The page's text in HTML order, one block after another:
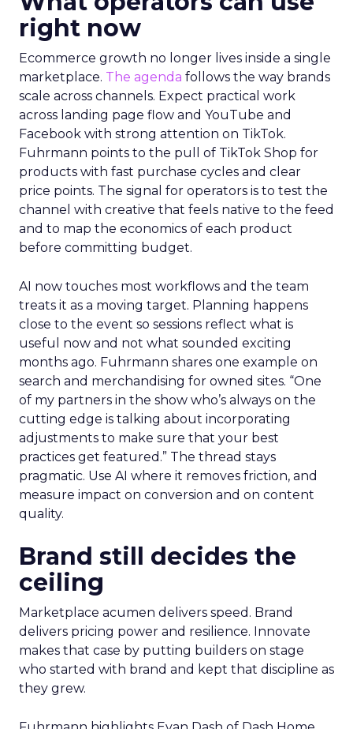
right now
Ecommerce growth no longer lives inside a single
marketplace. The agenda follows the way brands
scale across channels. Expect practical work
across landing page flow and YouTube and
Facebook with strong attention on TikTok.
Fuhrmann points to the pull of TikTok Shop for
products with fast purchase cycles and clear
price points. The signal for operators is to test the
channel with creative that feels native to the feed
and to map the economics of each product
before committing budget.
AI now touches most workflows and the team
treats it as a moving target. Planning happens
close to the event so sessions reflect what is
useful now and not what sounded exciting
months ago. Fuhrmann shares one example on
search and merchandising for owned sites. “One
of my partners in the show who’s always on the
cutting edge is talking about incorporating
adjustments to make sure that your best
practices get featured.” The thread stays
pragmatic. Use AI where it removes friction, and
measure impact on conversion and on content
quality.
Brand still decides the
ceiling
Marketplace acumen delivers speed. Brand
delivers pricing power and resilience. Innovate
makes that case by putting builders on stage
who started with brand and kept that discipline as
they grew.